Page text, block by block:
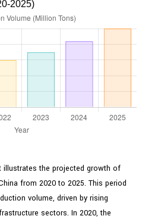
2025)
illustrates the projected growth of
from 2020 to 2025. This period
volume, driven by rising
sectors. In 2020, the